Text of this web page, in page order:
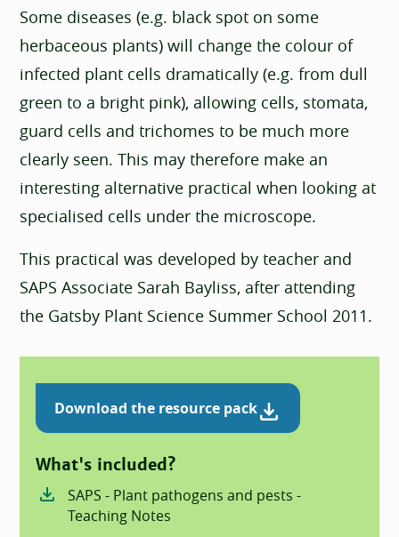
Some diseases (e.g. black spot on some
herbaceous plants) will change the colour of
infected plant cells dramatically (e.g. from dull
green to a bright pink), allowing cells, stomata,
guard cells and trichomes to be much more
clearly seen. This may therefore make an
interesting alternative practical when looking at
specialised cells under the microscope.
This practical was developed by teacher and
SAPS Associate Sarah Bayliss, after attending
the Gatsby Plant Science Summer School 2011.
Download the resource pack
What's included?
SAPS - Plant pathogens and pests -
Teaching Notes